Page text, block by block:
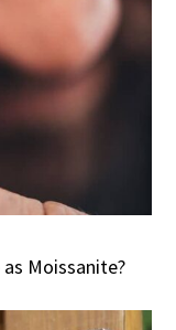
Moissanite?